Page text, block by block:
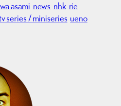
asami news nhk rie
series / miniseries ueno